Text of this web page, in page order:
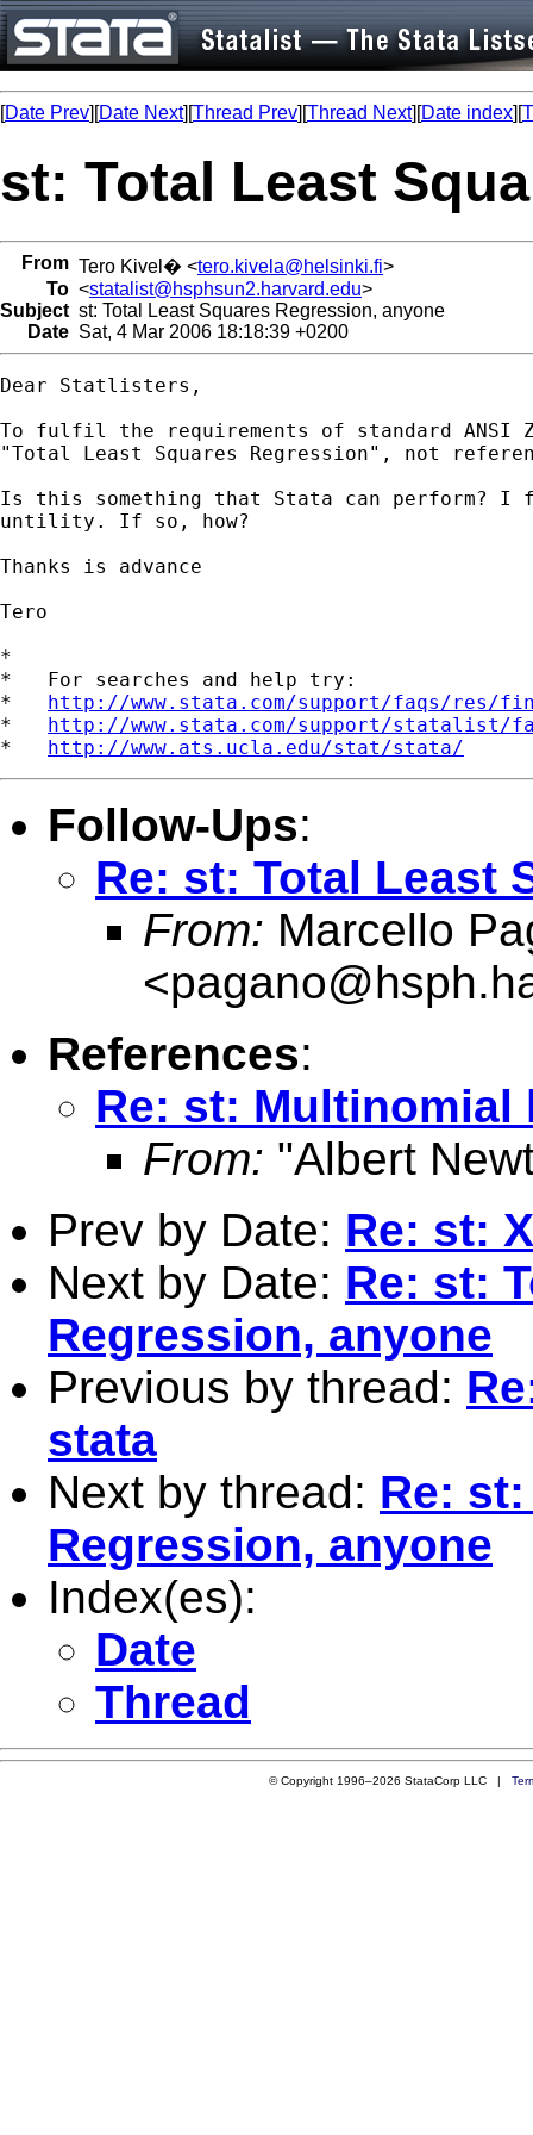
[Date Prev][Date Next][Thread Prev][Thread Next][Date index][
st: Total Least
From Tero Kivel� <tero.kivela@helsinki.fi>
To <statalist@hsphsun2.harvard.edu>
Subject st: Total Least Squares Regression, anyone
Date Sat, 4 Mar 2006 18:18:39 +0200
Dear Statlisters,
To fulfil the requirements of standard ANSI
"Total Least Squares Regression", not
Is this something that Stata can perform? I
untility. If so, how?
Thanks is advance
Tero
*
*   For searches and help try:
* http://www.stata.com/support/faqs/res/
* http://www.stata.com/support/statalist/
* http://www.ats.ucla.edu/stat/stata/
Follow-Ups:
Re: st: Total Least
From: Marcello
<
References:
Re: st: Multinomial
From: "Albert
Prev by Date: Re: st:
Next by Date: Re: st:
Regression, anyone
Previous by thread:
stata
Next by thread: Re:
Regression, anyone
Index(es):
Date
Thread
© Copyright 1996–2026 StataCorp LLC |